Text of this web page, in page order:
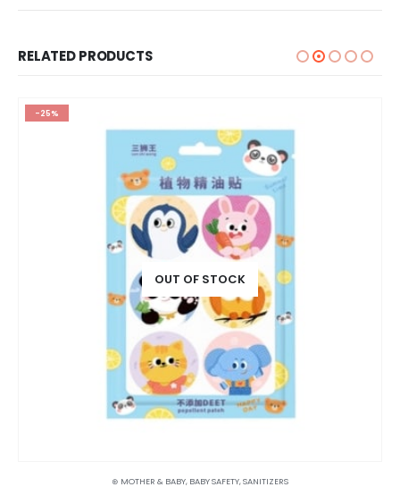
RELATED PRODUCTS
-25%
OUT OF STOCK
⊛ MOTHER & BABY, BABY SAFETY,SANITIZERS